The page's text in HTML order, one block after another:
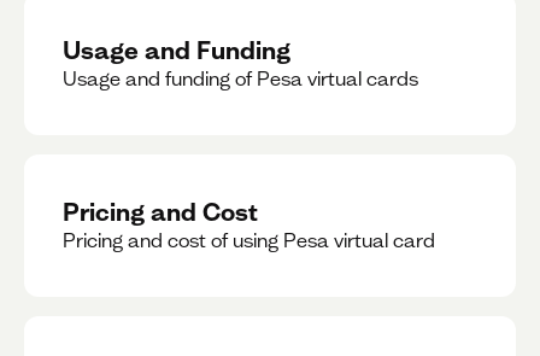
Usage and Funding
Usage and funding of Pesa virtual cards
Pricing and Cost
Pricing and cost of using Pesa virtual card